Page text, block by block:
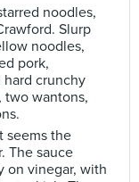
noodles,
Slurp
noodles,
pork,
crunchy
two wantons,
seems the
The sauce
on vinegar, with